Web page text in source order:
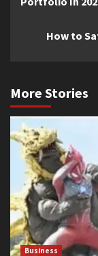
How to
More Stories
Business